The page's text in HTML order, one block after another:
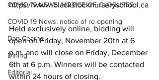
COVID-19 NEWS: NOTICE OF CLOSURES
COVID-19 News: notice of re-opening
Dan Cearns
Dining
Editorial
https://www.blackstocknurseryschool.ca
.
Held exclusively online, bidding will
open on Friday, November 20th at 6
p.m. and will close on Friday, December
6th at 6 p.m. Winners will be contacted
within 24 hours of closing.